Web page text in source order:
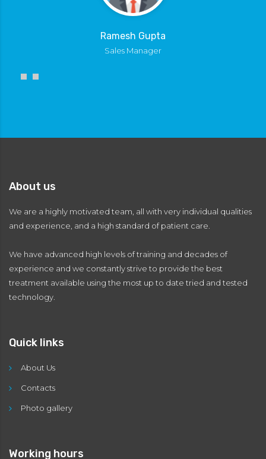
Ramesh Gupta
Sales Manager
About us
We are a highly motivated team, all with very individual qualities
and experience, and a high standard of patient care.
We have advanced high levels of training and decades of
experience and we constantly strive to provide the best
treatment available using the most up to date tried and tested
technology.
Quick links
About Us
Contacts
Photo gallery
Working hours